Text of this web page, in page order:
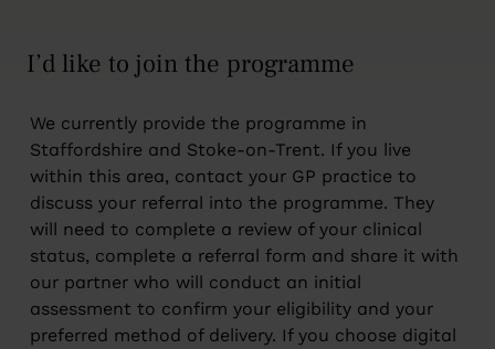
I’d like to join the programme
We currently provide the programme in
Staffordshire and Stoke-on-Trent. If you live
within this area, contact your GP practice to
discuss your referral into the programme. They
will need to complete a review of your clinical
status, complete a referral form and share it with
our partner who will conduct an initial
assessment to confirm your eligibility and your
preferred method of delivery. If you choose digital